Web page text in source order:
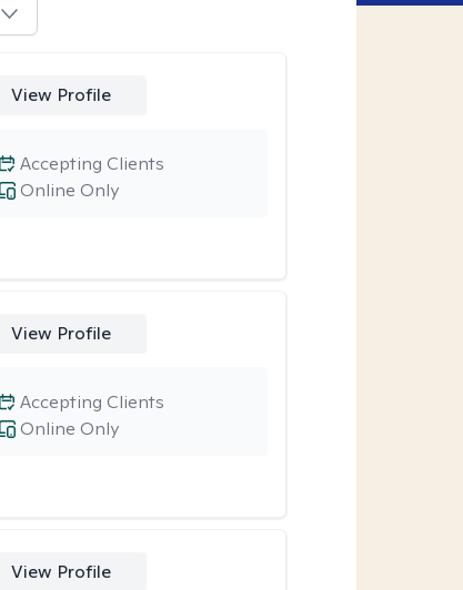
View Profile
Online Only
Accepting Clients
View Profile
Online Only
Accepting Clients
View Profile